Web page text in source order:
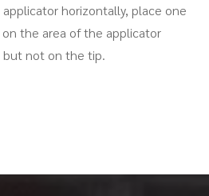
horizontally, place one
on the area of the applicator
not on the tip.